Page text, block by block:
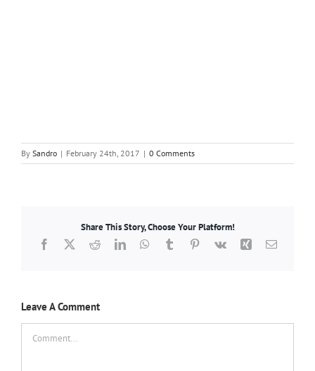
By Sandro | February 24th, 2017 | 0 Comments
Share This Story, Choose Your Platform!
Facebook
X RedditLinkedInWhatsApp
TumblrPinterest
Vk Xing Email
Leave A Comment